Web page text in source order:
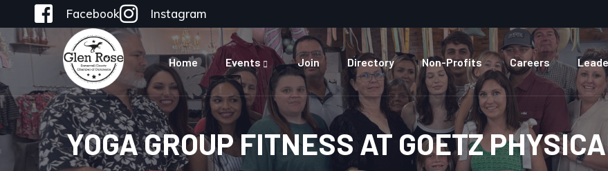
Facebook Instagram
Home Events Join Directory Non-Profits Careers
YOGA GROUP FITNESS AT GOETZ